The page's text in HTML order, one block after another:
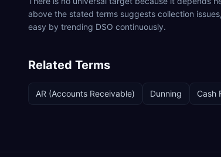
above the stated terms suggests collection
easy by trending DSO continuously.
Related Terms
AR (Accounts Receivable) Dunning Cash